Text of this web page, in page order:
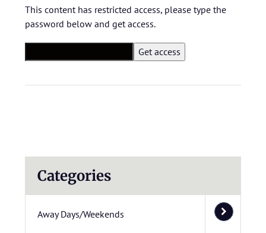
This content has restricted access, please type the
password below and get access.
Categories
Away Days/Weekends